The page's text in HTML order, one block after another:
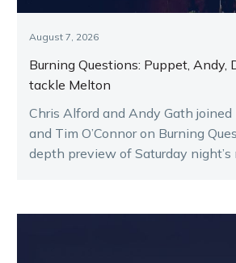
August 7, 2026
Burning Questions: Puppet, Andy,
tackle Melton
Chris Alford and Andy Gath
and Tim O’Connor on Burning
depth preview of Saturday